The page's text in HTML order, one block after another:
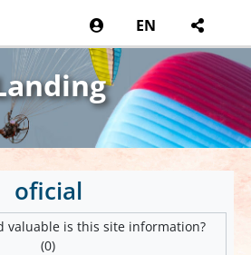
EN
oficial
valuable is this site information?
(0)